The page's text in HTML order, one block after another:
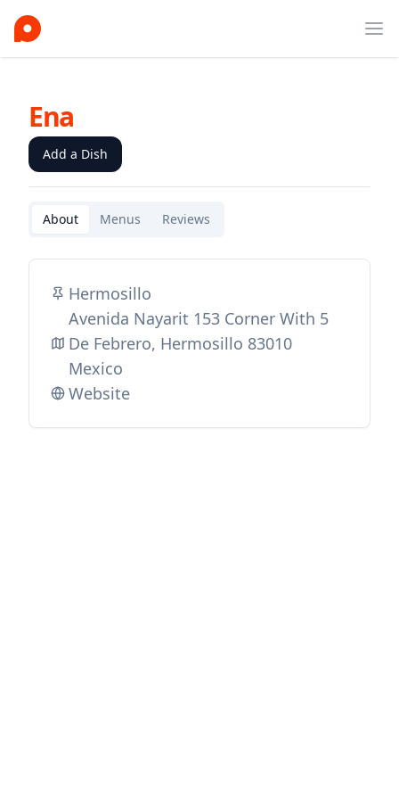
Ena
Add a Dish
About Menus Reviews
Hermosillo
Avenida Nayarit 153 Corner With 5
De Febrero, Hermosillo 83010
Mexico
Website